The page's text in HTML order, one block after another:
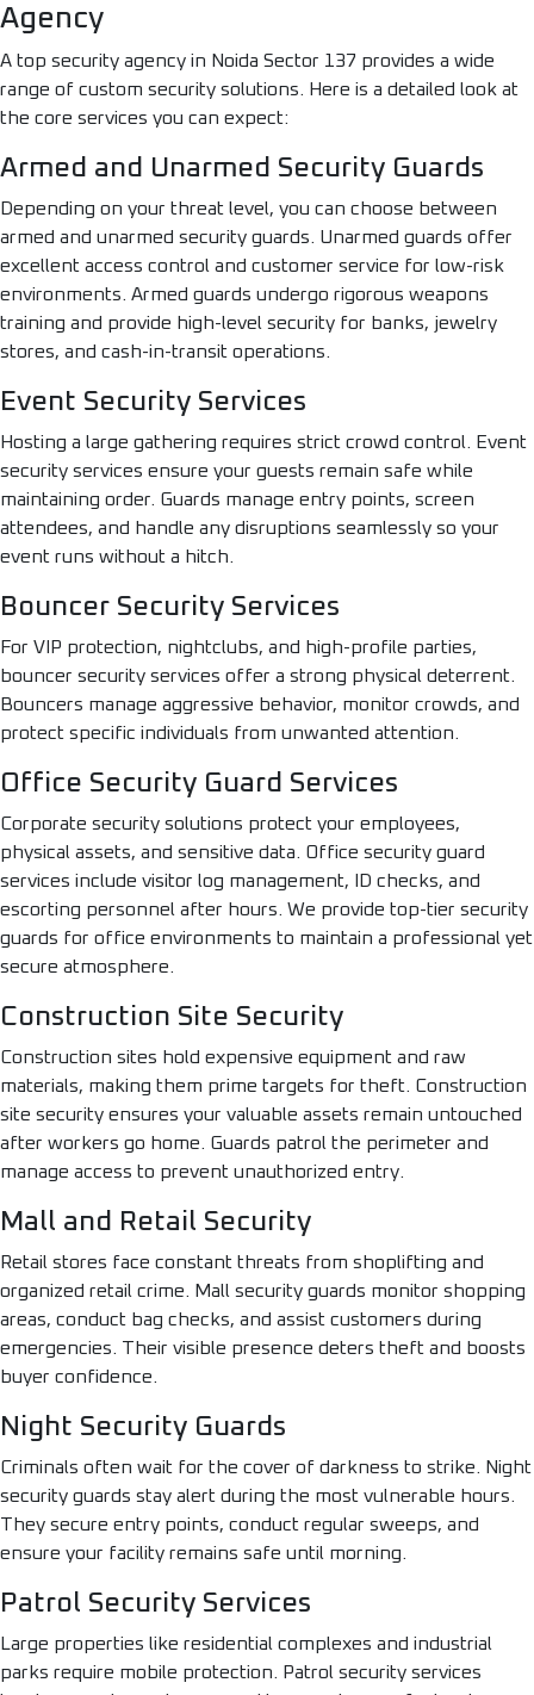
Agency
A top security agency in Noida Sector 137 provides a wide
range of custom security solutions. Here is a detailed look at
the core services you can expect:
Armed and Unarmed Security Guards
Depending on your threat level, you can choose between
armed and unarmed security guards. Unarmed guards offer
excellent access control and customer service for low-risk
environments. Armed guards undergo rigorous weapons
training and provide high-level security for banks, jewelry
stores, and cash-in-transit operations.
Event Security Services
Hosting a large gathering requires strict crowd control. Event
security services ensure your guests remain safe while
maintaining order. Guards manage entry points, screen
attendees, and handle any disruptions seamlessly so your
event runs without a hitch.
Bouncer Security Services
For VIP protection, nightclubs, and high-profile parties,
bouncer security services offer a strong physical deterrent.
Bouncers manage aggressive behavior, monitor crowds, and
protect specific individuals from unwanted attention.
Office Security Guard Services
Corporate security solutions protect your employees,
physical assets, and sensitive data. Office security guard
services include visitor log management, ID checks, and
escorting personnel after hours. We provide top-tier security
guards for office environments to maintain a professional yet
secure atmosphere.
Construction Site Security
Construction sites hold expensive equipment and raw
materials, making them prime targets for theft. Construction
site security ensures your valuable assets remain untouched
after workers go home. Guards patrol the perimeter and
manage access to prevent unauthorized entry.
Mall and Retail Security
Retail stores face constant threats from shoplifting and
organized retail crime. Mall security guards monitor shopping
areas, conduct bag checks, and assist customers during
emergencies. Their visible presence deters theft and boosts
buyer confidence.
Night Security Guards
Criminals often wait for the cover of darkness to strike. Night
security guards stay alert during the most vulnerable hours.
They secure entry points, conduct regular sweeps, and
ensure your facility remains safe until morning.
Patrol Security Services
Large properties like residential complexes and industrial
parks require mobile protection. Patrol security services